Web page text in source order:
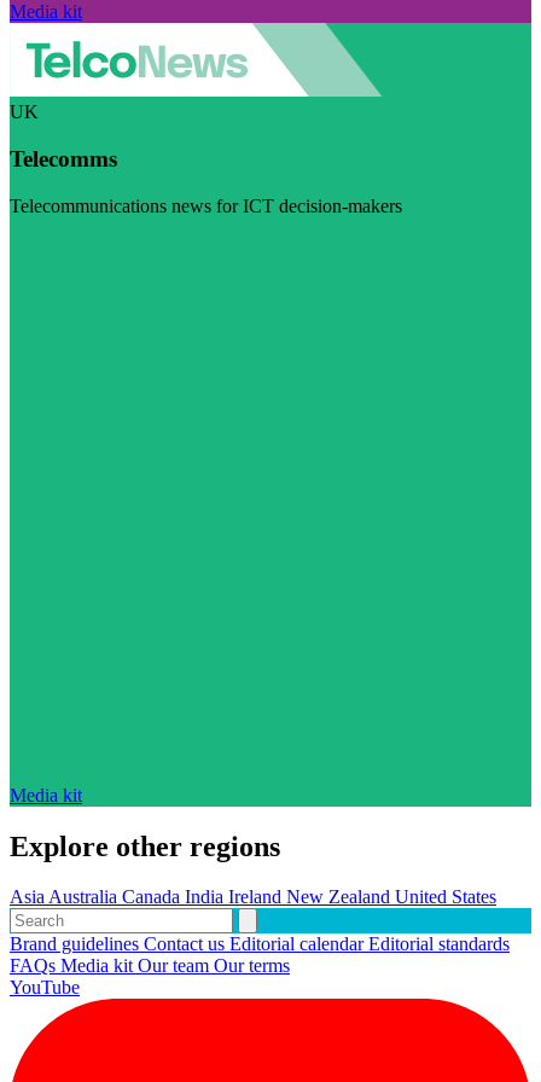
Media kit
UK
Telecomms
Telecommunications news for ICT decision-makers
Media kit
Explore other regions
AsiaAustralia Canada India Ireland New Zealand United States
Brand guidelines Contact us Editorial calendarEditorial standards
FAQs Media kitOur team Our terms
YouTube